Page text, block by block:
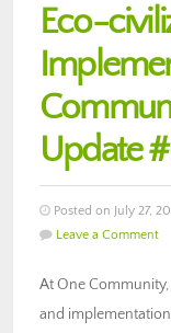
Eco-
Update
Posted on July 27,
Leave a Comment
At One
and